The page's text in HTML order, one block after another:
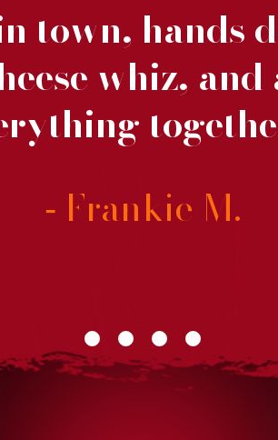
town, hands
whiz,
- Frankie M.